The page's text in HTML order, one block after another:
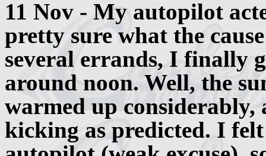
11 Nov - My autopilot
pretty sure what the
several errands, I finally
around noon. Well, the
warmed up
kicking as predicted. I